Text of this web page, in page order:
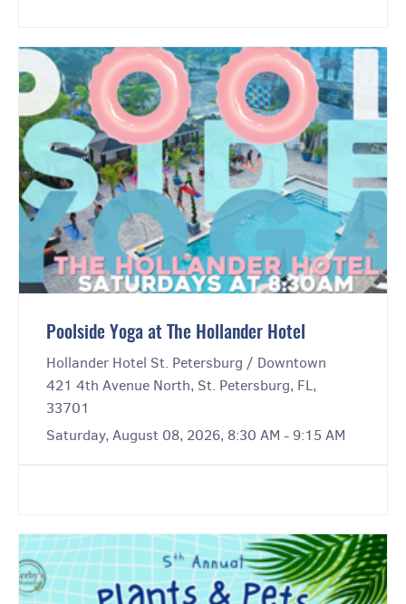
Poolside Yoga at The Hollander Hotel
Hollander Hotel St. Petersburg / Downtown
421 4th Avenue North, St. Petersburg, FL,
33701
Saturday, August 08, 2026, 8:30 AM - 9:15 AM